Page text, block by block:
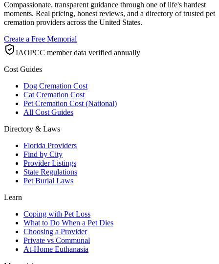
Compassionate, transparent guidance through one of life's hardest
moments. Real pricing, honest reviews, and a directory of trusted pet
cremation providers across the United States.
Create a Free Memorial
IAOPCC member data verified annually
Cost Guides
Dog Cremation Cost
Cat Cremation Cost
Pet Cremation Cost (National)
All Cost Guides
Directory & Laws
Florida Providers
Find by City
Provider Listings
State Regulations
Pet Burial Laws
Learn
Coping with Pet Loss
What to Do When a Pet Dies
Choosing a Provider
Private vs Communal
At-Home Euthanasia